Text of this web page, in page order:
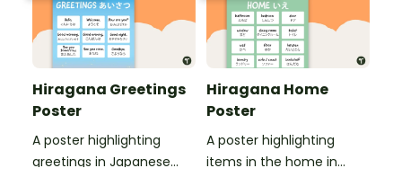
Hiragana Greetings
Poster
A poster highlighting
greetings in Japanese
Hiragana Home
Poster
A poster highlighting
items in the home in